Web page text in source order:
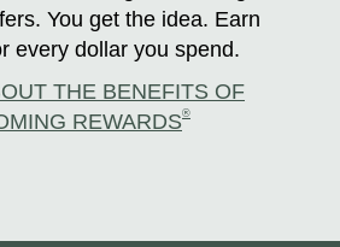
You get the idea. Earn
every dollar you spend.
THE BENEFITS OF
REWARDS®